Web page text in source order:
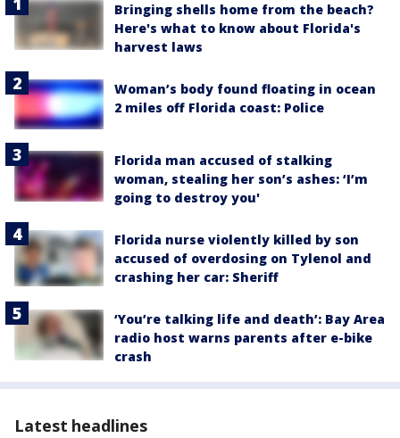
Bringing shells home from the beach?
Here's what to know about Florida's
harvest laws
Woman’s body found floating in ocean
2 miles off Florida coast: Police
Florida man accused of stalking
woman, stealing her son’s ashes: ‘I’m
going to destroy you'
Florida nurse violently killed by son
accused of overdosing on Tylenol and
crashing her car: Sheriff
‘You’re talking life and death’: Bay Area
radio host warns parents after e-bike
crash
Latest headlines